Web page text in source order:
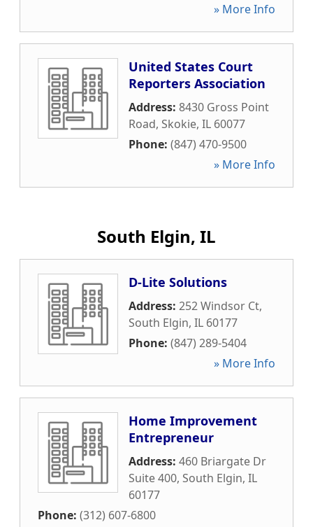
» More Info
United States Court
Reporters Association
Address: 8430 Gross Point
Road, Skokie, IL 60077
Phone: (847) 470-9500
» More Info
South Elgin, IL
D-Lite Solutions
Address: 252 Windsor Ct,
South Elgin, IL 60177
Phone: (847) 289-5404
» More Info
Home Improvement
Entrepreneur
Address: 460 Briargate Dr
Suite 400, South Elgin, IL
60177
Phone: (312) 607-6800